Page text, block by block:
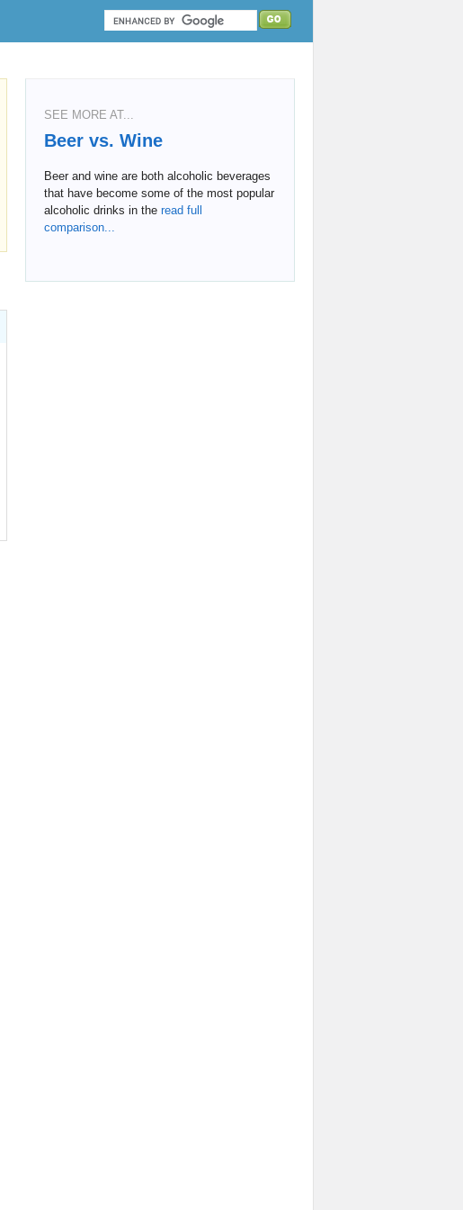
SEE MORE AT...
Beer vs. Wine
Beer and wine are both alcoholic beverages
that have become some of the most popular
alcoholic drinks in the read full
comparison...